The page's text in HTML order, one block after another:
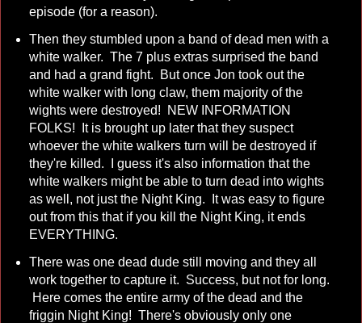
episode (for a reason).
Then they stumbled upon a band of dead men with a
white walker. The 7 plus extras surprised the band
and had a grand fight. But once Jon took out the
white walker with long claw, them majority of the
wights were destroyed! NEW INFORMATION
FOLKS! It is brought up later that they suspect
whoever the white walkers turn will be destroyed if
they're killed. I guess it's also information that the
white walkers might be able to turn dead into wights
as well, not just the Night King. It was easy to figure
out from this that if you kill the Night King, it ends
EVERYTHING.
There was one dead dude still moving and they all
work together to capture it. Success, but not for long.
Here comes the entire army of the dead and the
friggin Night King! There's obviously only one